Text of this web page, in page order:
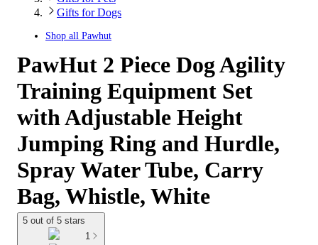
Gifts for Dogs
Shop all Pawhut
PawHut 2 Piece Dog Agility
Training Equipment Set
with Adjustable Height
Jumping Ring and Hurdle,
Spray Water Tube, Carry
Bag, Whistle, White
5 out of 5 stars
1